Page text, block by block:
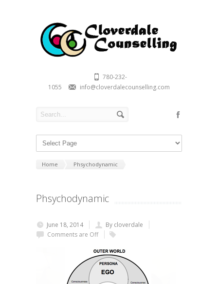
780-232-
1055
info@cloverdalecounselling.com
Home Phsychodynamic
Phsychodynamic
June 18, 2014
By cloverdale
Comments are Off